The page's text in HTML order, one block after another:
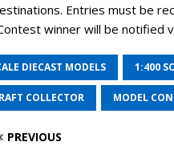
Entries must be
winner will be notified
DIECAST MODELS 1:400
COLLECTOR MODEL
PREVIOUS